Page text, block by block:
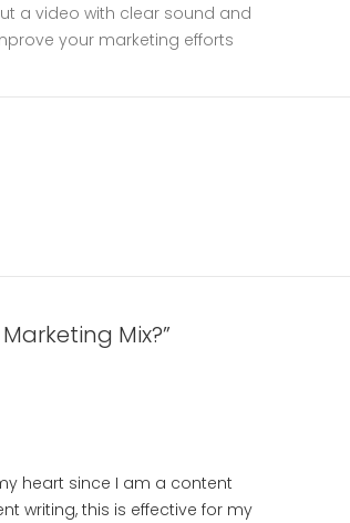
a video with clear sound and
your marketing efforts
Mix?”
heart since I am a content
writing, this is effective for my